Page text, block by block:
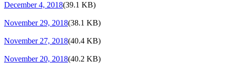
December 4, 2018(39.1 KB)
November 29, 2018(38.1 KB)
November 27, 2018(40.4 KB)
November 20, 2018(40.2 KB)